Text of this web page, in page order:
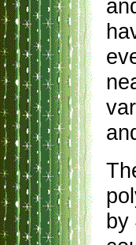
by